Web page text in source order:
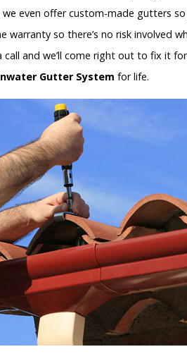
even offer custom-made gutters
warranty so there’s no risk involved
call and we’ll come right out to fix it
Gutter System for life.